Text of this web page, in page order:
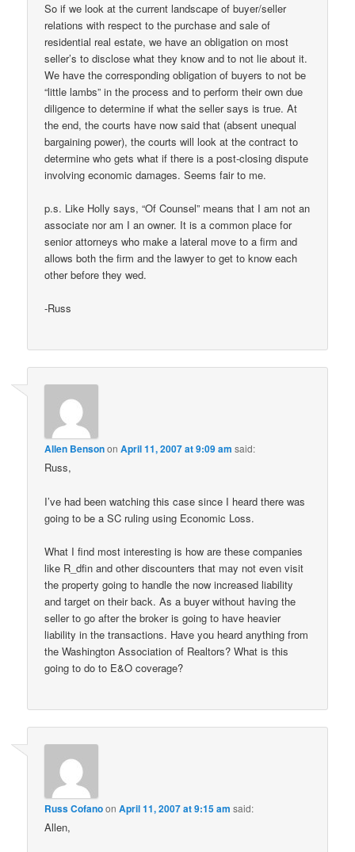
So if we look at the current landscape of buyer/seller
relations with respect to the purchase and sale of
residential real estate, we have an obligation on most
seller’s to disclose what they know and to not lie about it.
We have the corresponding obligation of buyers to not be
“little lambs” in the process and to perform their own due
diligence to determine if what the seller says is true. At
the end, the courts have now said that (absent unequal
bargaining power), the courts will look at the contract to
determine who gets what if there is a post-closing dispute
involving economic damages. Seems fair to me.
p.s. Like Holly says, “Of Counsel” means that I am not an
associate nor am I an owner. It is a common place for
senior attorneys who make a lateral move to a firm and
allows both the firm and the lawyer to get to know each
other before they wed.
-Russ
Allen BensononApril 11, 2007 at 9:09 am said:
Russ,
I’ve had been watching this case since I heard there was
going to be a SC ruling using Economic Loss.
What I find most interesting is how are these companies
like R_dfin and other discounters that may not even visit
the property going to handle the now increased liability
and target on their back. As a buyer without having the
seller to go after the broker is going to have heavier
liability in the transactions. Have you heard anything from
the Washington Association of Realtors? What is this
going to do to E&O coverage?
Russ CofanoonApril 11, 2007 at 9:15 am said:
Allen,